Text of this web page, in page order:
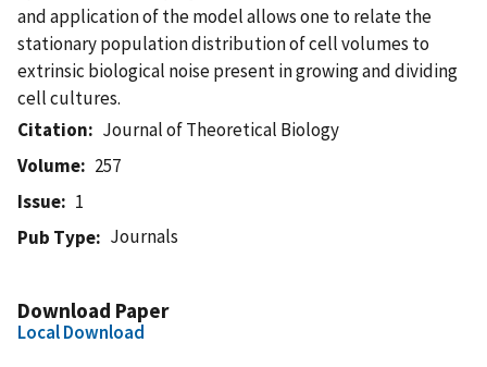
and application of the model allows one to relate the
stationary population distribution of cell volumes to
extrinsic biological noise present in growing and dividing
cell cultures.
Citation
Journal of Theoretical Biology
Volume
257
Issue
1
Pub Type
Journals
Download Paper
Local Download